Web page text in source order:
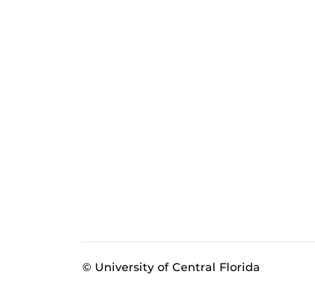
© University of Central Florida